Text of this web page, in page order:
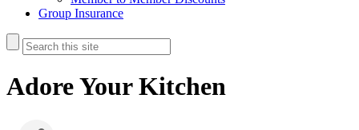
Group Insurance
Adore Your Kitchen